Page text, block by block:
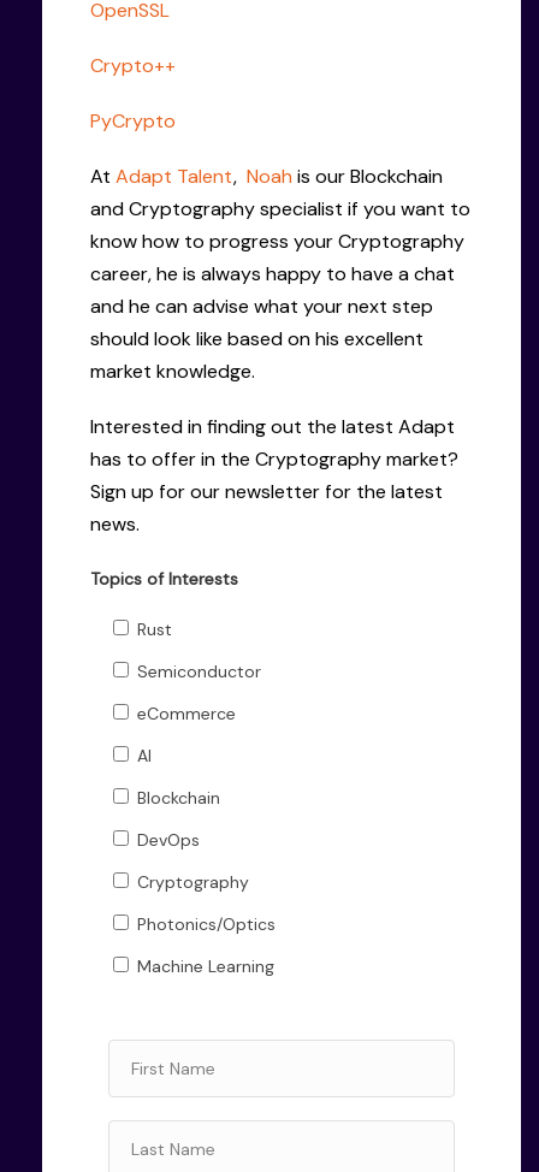
OpenSSL
Crypto++
PyCrypto
At Adapt Talent, Noah is our Blockchain
and Cryptography specialist if you want to
know how to progress your Cryptography
career, he is always happy to have a chat
and he can advise what your next step
should look like based on his excellent
market knowledge.
Interested in finding out the latest Adapt
has to offer in the Cryptography market?
Sign up for our newsletter for the latest
news.
Topics of Interests
Rust
Semiconductor
eCommerce
AI
Blockchain
DevOps
Cryptography
Photonics/Optics
Machine Learning